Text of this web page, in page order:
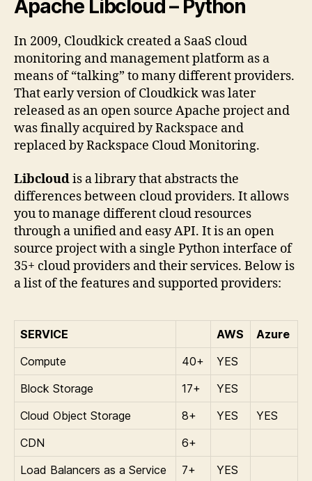
Apache Libcloud – Python
In 2009, Cloudkick created a SaaS cloud
monitoring and management platform as a
means of “talking” to many different providers.
That early version of Cloudkick was later
released as an open source Apache project and
was finally acquired by Rackspace and
replaced by Rackspace Cloud Monitoring.
Libcloudis a library that abstracts the
differences between cloud providers. It allows
you to manage different cloud resources
through a unified and easy API. It is an open
source project with a single Python interface of
35+ cloud providers and their services. Below is
a list of the features and supported providers:
SERVICE AWS
Azure
Compute
40+
YES
Block Storage
17+
YES
Cloud Object Storage
8+ YES
YES
CDN
6+
Load Balancers as a Service
7+
YES